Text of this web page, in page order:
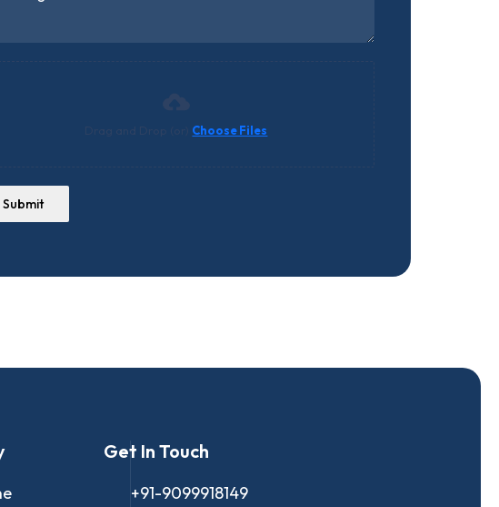
Choose Files
Submit
Get In Touch
+91-9099918149